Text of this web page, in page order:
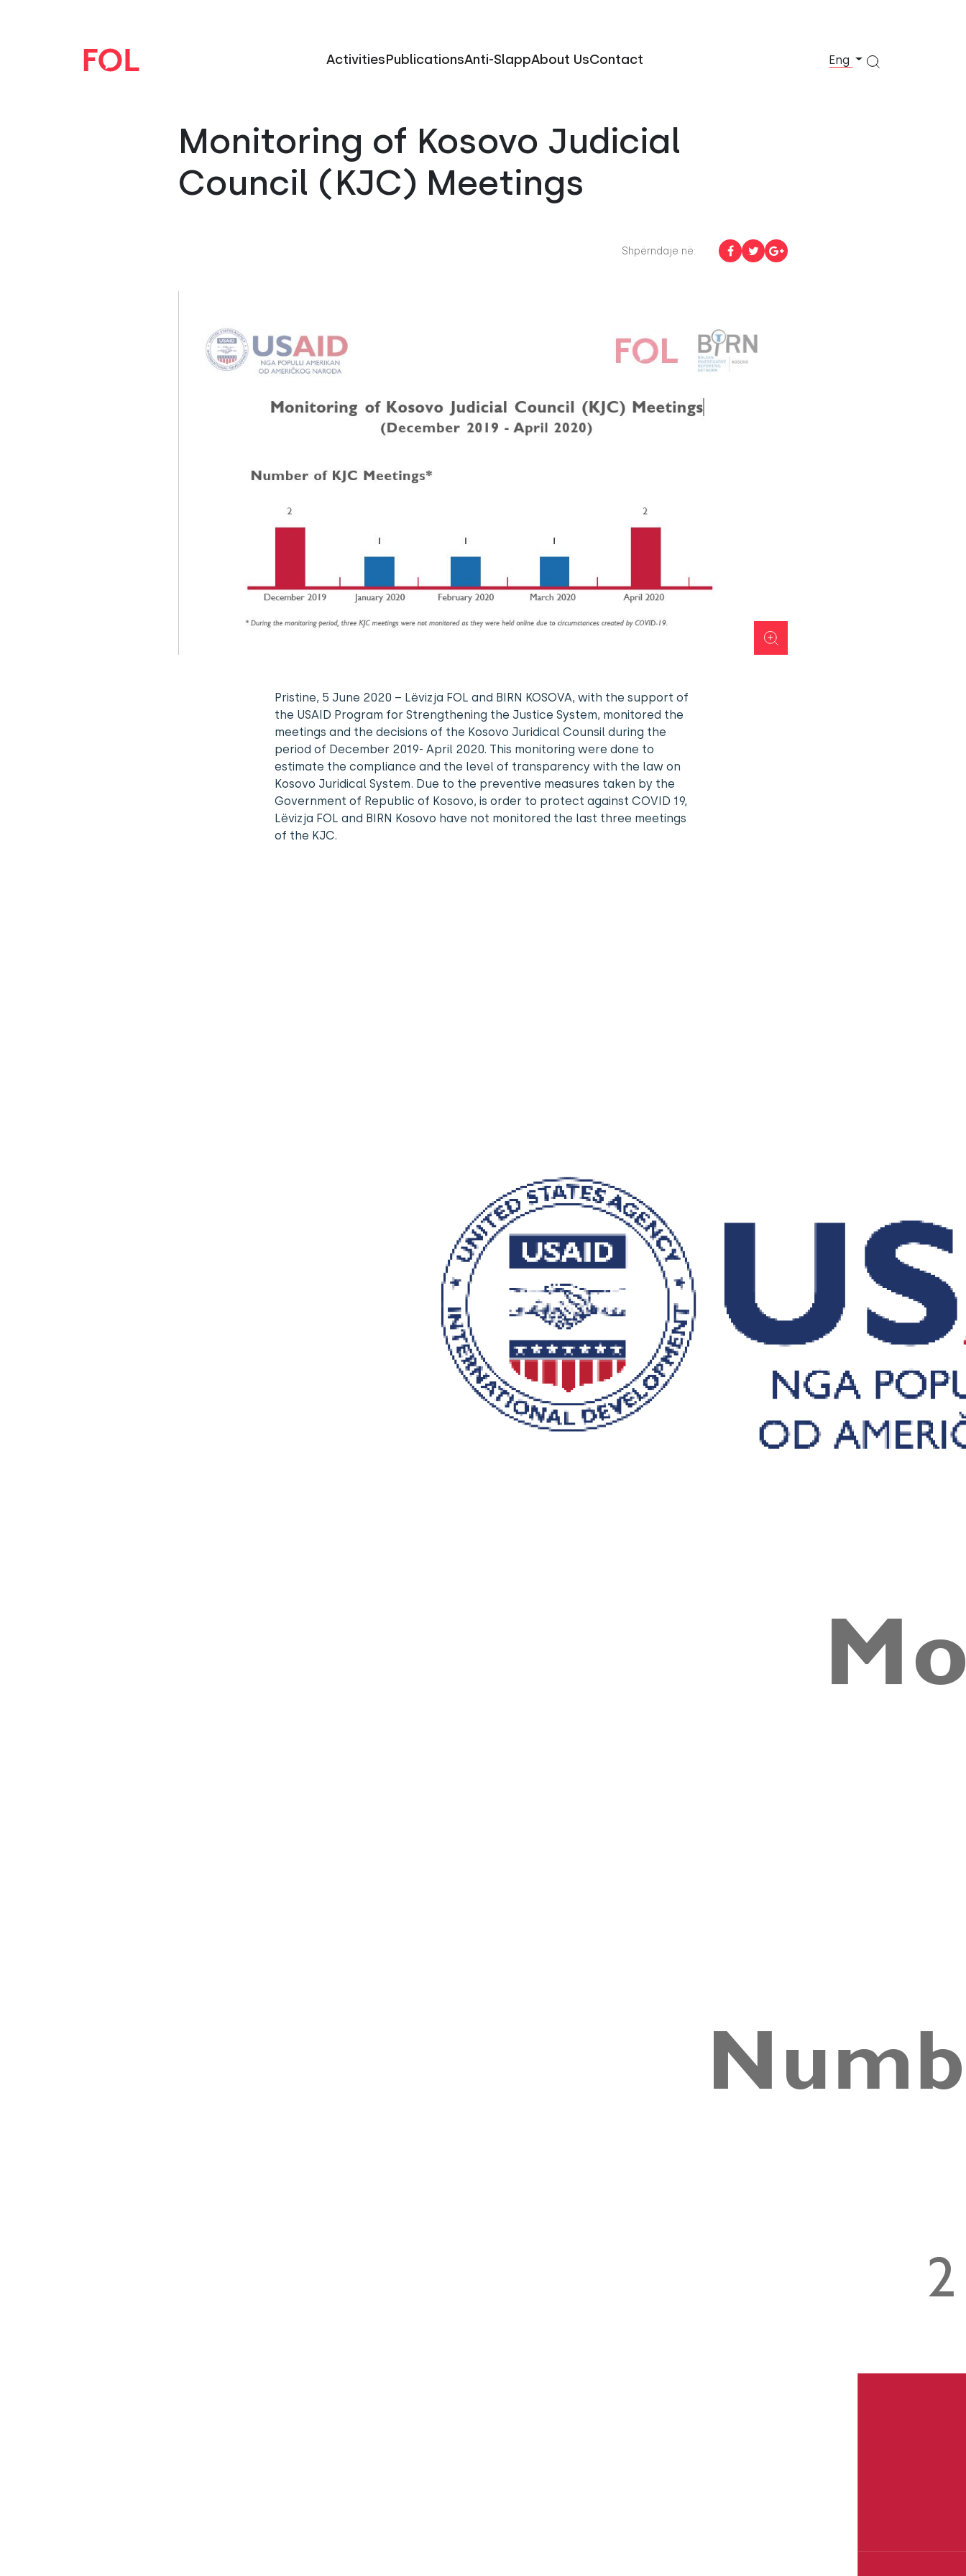
ActivitiesPublicationsAnti-SlappAbout UsContact Eng
Monitoring of Kosovo Judicial
Council (KJC) Meetings
Shpërndaje në:
Pristine, 5 June 2020 – Lëvizja FOL and BIRN KOSOVA, with the support of
the USAID Program for Strengthening the Justice System, monitored the
meetings and the decisions of the Kosovo Juridical Counsil during the
period of December 2019- April 2020. This monitoring were done to
estimate the compliance and the level of transparency with the law on
Kosovo Juridical System. Due to the preventive measures taken by the
Government of Republic of Kosovo, is order to protect against COVID 19,
Lëvizja FOL and BIRN Kosovo have not monitored the last three meetings
of the KJC.